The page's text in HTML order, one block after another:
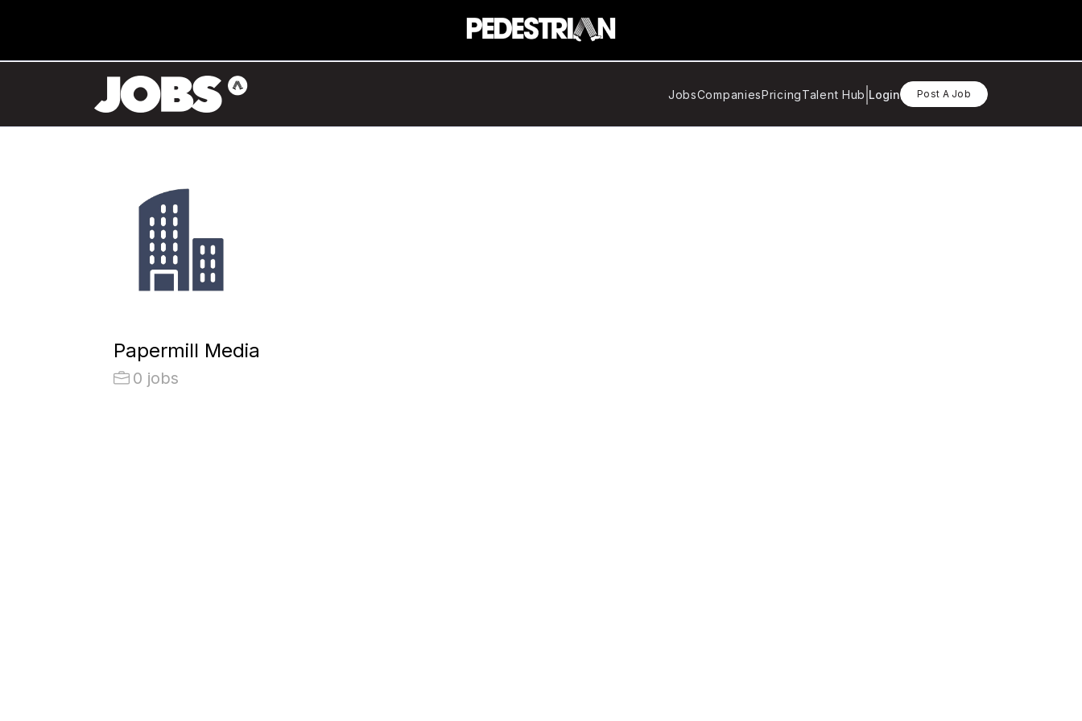
JobsCompaniesPricingTalent Hub Login Post A Job
Papermill Media
0 jobs